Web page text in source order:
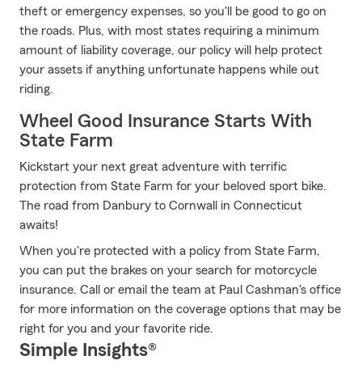
theft or emergency expenses, so you'll be good to go on
the roads. Plus, with most states requiring a minimum
amount of liability coverage, our policy will help protect
your assets if anything unfortunate happens while out
riding.
Wheel Good Insurance Starts With
State Farm
Kickstart your next great adventure with terrific
protection from State Farm for your beloved sport bike.
The road from Danbury to Cornwall in Connecticut
awaits!
When you're protected with a policy from State Farm,
you can put the brakes on your search for motorcycle
insurance. Call or email the team at Paul Cashman's office
for more information on the coverage options that may be
right for you and your favorite ride.
Simple Insights®